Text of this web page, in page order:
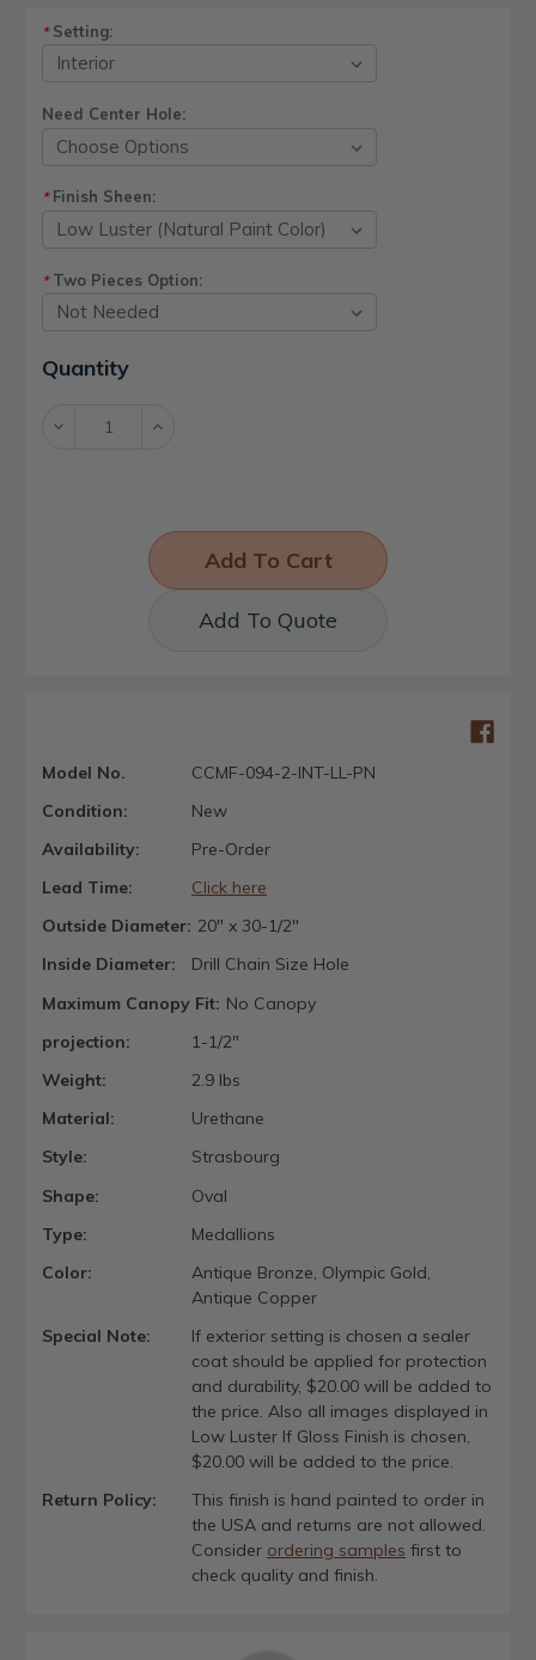
*Setting:
Need Center Hole:
*Finish Sheen:
*Two Pieces Option:
Current
Stock:
Quantity
Decrease Increase
Add To Quote
Model No.
CCMF-094-2-INT-LL-PN
Condition:
New
Availability:
Pre-Order
Lead Time:
Click here
Outside Diameter: 20" x 30-1/2"
Inside Diameter:
Drill Chain Size Hole
Maximum Canopy Fit: No Canopy
projection:
1-1/2"
Weight:
2.9 lbs
Material:
Urethane
Style:
Strasbourg
Shape:
Oval
Type:
Medallions
Color:
Antique Bronze, Olympic Gold,
Antique Copper
Special Note:
If exterior setting is chosen a sealer
coat should be applied for protection
and durability, $20.00 will be added to
the price. Also all images displayed in
Low Luster If Gloss Finish is chosen,
$20.00 will be added to the price.
Return Policy:
This finish is hand painted to order in
the USA and returns are not allowed.
Consider ordering samples first to
check quality and finish.